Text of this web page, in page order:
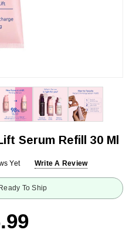
Serum Refill 30 Ml
Yet Write A Review
To Ship